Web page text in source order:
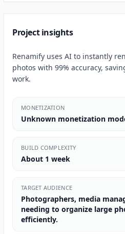
Project insights
Renamify uses AI to instantly
photos with 99% accuracy,
work.
MONETIZATION
Unknown monetization
BUILD COMPLEXITY
About 1 week
TARGET AUDIENCE
Photographers, media
needing to organize large
efficiently.